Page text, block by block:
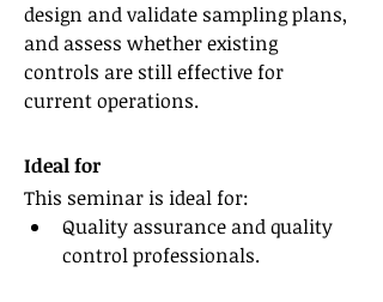
design and validate sampling plans,
and assess whether existing
controls are still effective for
current operations.
Ideal for
This seminar is ideal for:
Quality assurance and quality
control professionals.